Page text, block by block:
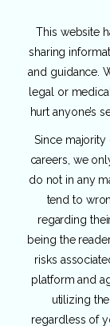
This website
sharing
and guidance.
legal or
hurt anyone’s
Since
careers, we
do not in any
tend to
regarding
being the
risks
platform and
utilizing
regardless of